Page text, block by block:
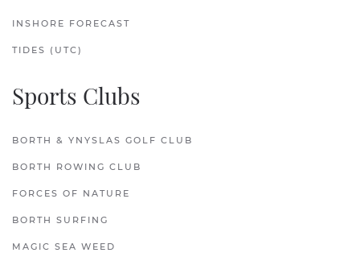
INSHORE FORECAST
TIDES (UTC)
Sports Clubs
BORTH & YNYSLAS GOLF CLUB
BORTH ROWING CLUB
FORCES OF NATURE
BORTH SURFING
MAGIC SEA WEED